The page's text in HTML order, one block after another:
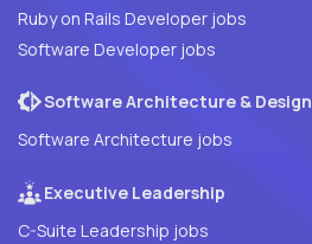
Ruby on Rails Developer jobs
Software Developer jobs
Software Architecture & Design
Software Architecture jobs
Executive Leadership
C-Suite Leadership jobs